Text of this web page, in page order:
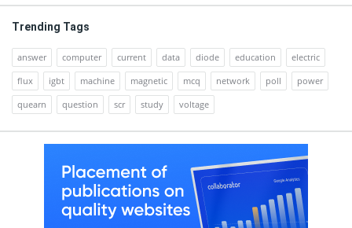
Trending Tags
answer computer current data diode education
electric
flux
igbt machine magnetic mcq network poll
power
quearn
question scr study voltage